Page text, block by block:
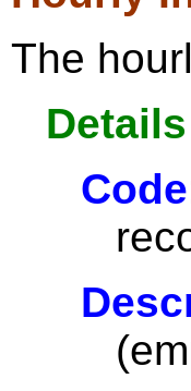
The
Details
Code